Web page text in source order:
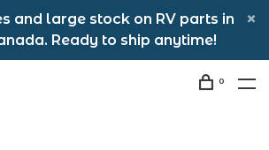
and large stock on RV parts in
Ready to ship anytime!
0